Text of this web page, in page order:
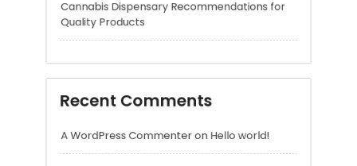
Recent Comments
A WordPress CommenteronHello world!